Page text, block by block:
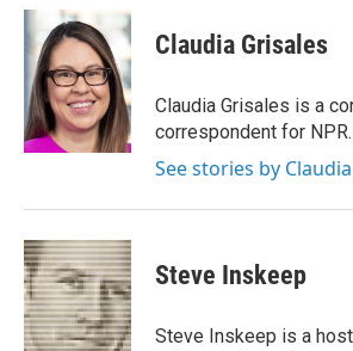
c
e
o
o
k
i
t
t
e
r
k
e
d
I
n
Claudia Grisales
Claudia Grisales is a
correspondent for NPR.
See stories by
Steve Inskeep
Steve Inskeep is a